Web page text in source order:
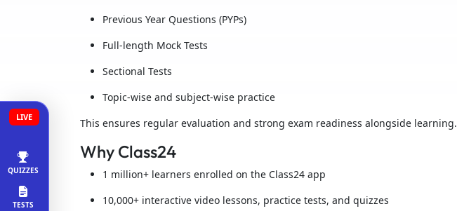
LIVE
QUIZZES
TESTS
Previous Year Questions (PYPs)
Full-length Mock Tests
Sectional Tests
Topic-wise and subject-wise practice
This ensures regular evaluation and strong exam readiness alongside learning.
Why Class24
1 million+ learners enrolled on the Class24 app
10,000+ interactive video lessons, practice tests, and quizzes